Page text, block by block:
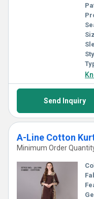
Send Inquiry
A-Line Cotton
Minimum Order